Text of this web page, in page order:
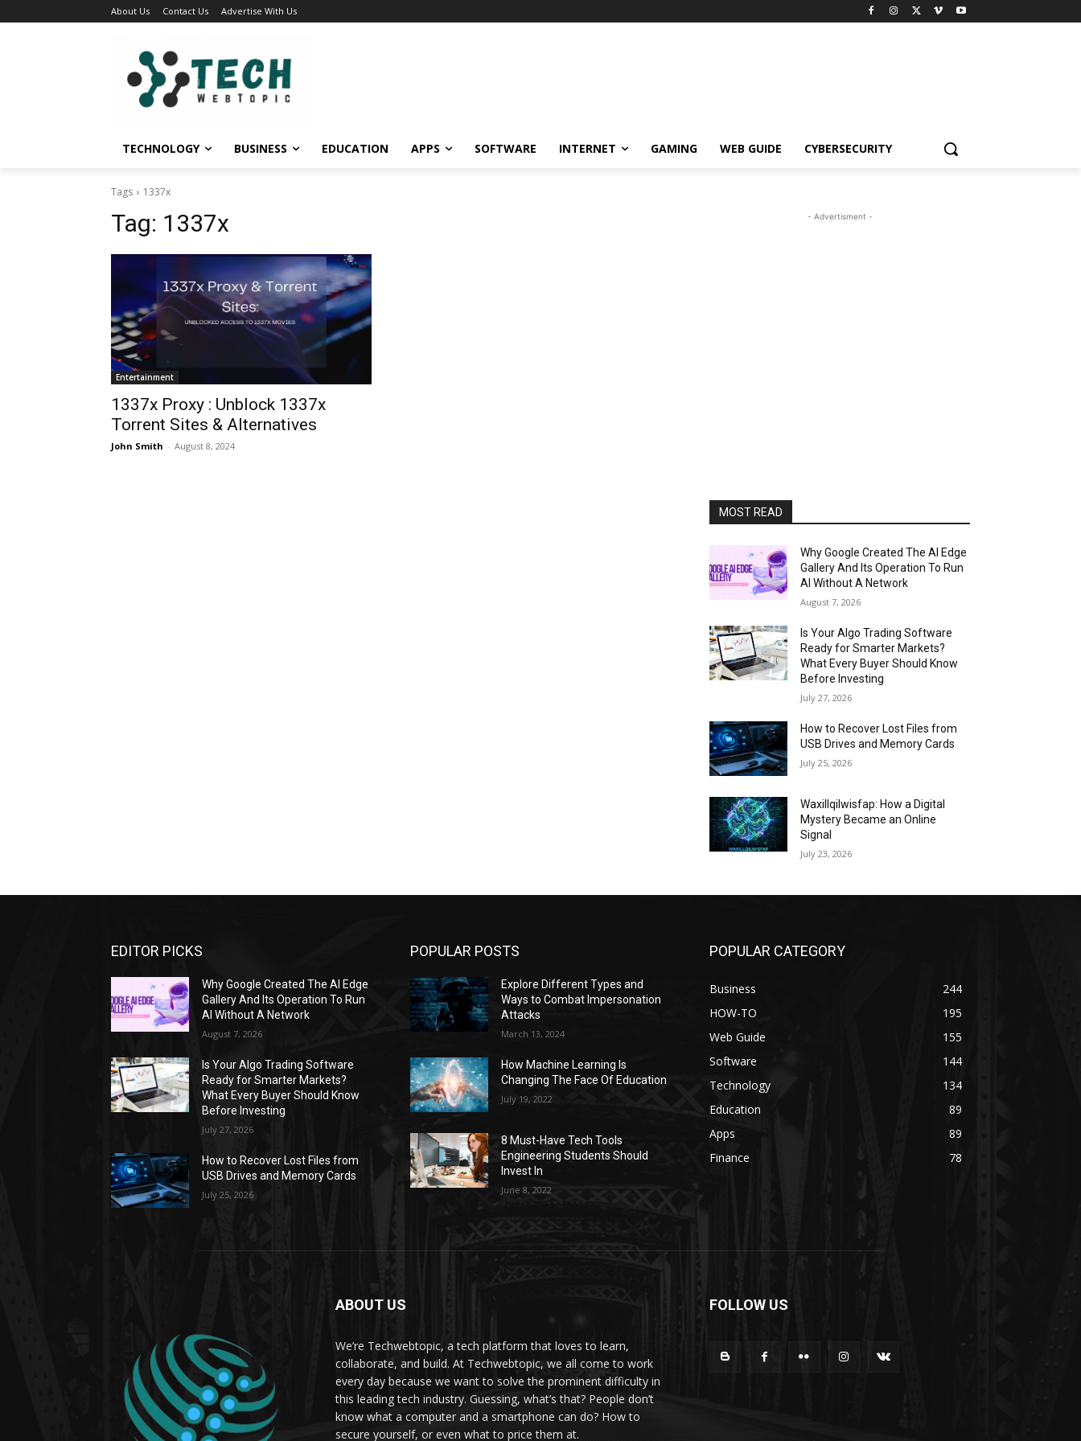
About Us Contact Us Advertise With Us
TECHNOLOGY BUSINESS EDUCATION APPS SOFTWARE INTERNET GAMING WEB GUIDE CYBERSECURITY
Tags 1337x
Tag: 1337x
Entertainment
1337x Proxy : Unblock 1337x
Torrent Sites & Alternatives
John Smith - August 8, 2024
- Advertisment -
MOST READ
Why Google Created The AI Edge
Gallery And Its Operation To Run
AI Without A Network
August 7, 2026
Is Your Algo Trading Software
Ready for Smarter Markets?
What Every Buyer Should Know
Before Investing
July 27, 2026
How to Recover Lost Files from
USB Drives and Memory Cards
July 25, 2026
Waxillqilwisfap: How a Digital
Mystery Became an Online
Signal
July 23, 2026
EDITOR PICKS
Why Google Created The AI Edge
Gallery And Its Operation To Run
AI Without A Network
August 7, 2026
Is Your Algo Trading Software
Ready for Smarter Markets?
What Every Buyer Should Know
Before Investing
July 27, 2026
How to Recover Lost Files from
USB Drives and Memory Cards
July 25, 2026
POPULAR POSTS
Explore Different Types and
Ways to Combat Impersonation
Attacks
March 13, 2024
How Machine Learning Is
Changing The Face Of Education
July 19, 2022
8 Must-Have Tech Tools
Engineering Students Should
Invest In
June 8, 2022
POPULAR CATEGORY
Business
244
HOW-TO
195
Web Guide
155
Software
144
Technology
134
Education
89
Apps
89
Finance
78
ABOUT US
We’re Techwebtopic, a tech platform that loves to learn,
collaborate, and build. At Techwebtopic, we all come to work
every day because we want to solve the prominent difficulty in
this leading tech industry. Guessing, what’s that? People don’t
know what a computer and a smartphone can do? How to
secure yourself, or even what to price them at.
FOLLOW US